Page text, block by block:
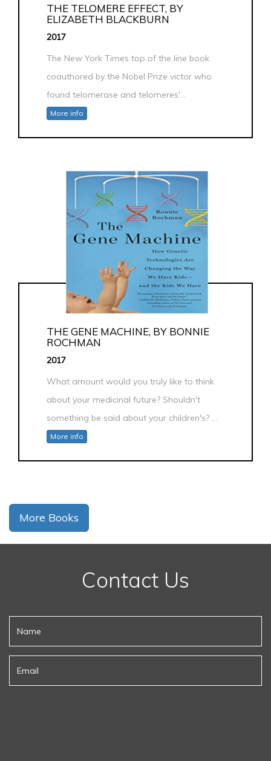
THE TELOMERE EFFECT, BY
ELIZABETH BLACKBURN
2017
The New York Times top of the line book
coauthored by the Nobel Prize victor who
found telomerase and telomeres'...
More info
THE GENE MACHINE, BY BONNIE
ROCHMAN
2017
What amount would you truly like to think
about your medicinal future? Shouldn't
something be said about your children's? ...
More info
More Books
Contact Us